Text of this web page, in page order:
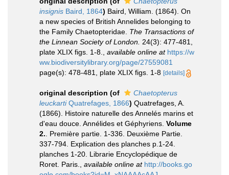
insignis Baird, 1864) Baird, William. (1864). On
a new species of British Annelides belonging to
the Family Chaetopteridae. The Transactions of
the Linnean Society of London. 24(3): 477-481,
plate XLIX figs. 1-8.
available online at https://w
ww.biodiversitylibrary.org/page/27559081
page(s): 478-481, plate XLIX figs. 1-8 [details]
original description (of
Chaetopterus
leuckartiQuatrefages, 1866) Quatrefages, A.
(1866). Histoire naturelle des Annelés marins et
d'eau douce. Annélides et Géphyriens. Volume
2. . Première partie. 1-336. Deuxième Partie.
337-794. Explication des planches p.1-24.
planches 1-20. Librarie Encyclopédique de
Roret. Paris.
available online at http://books.go